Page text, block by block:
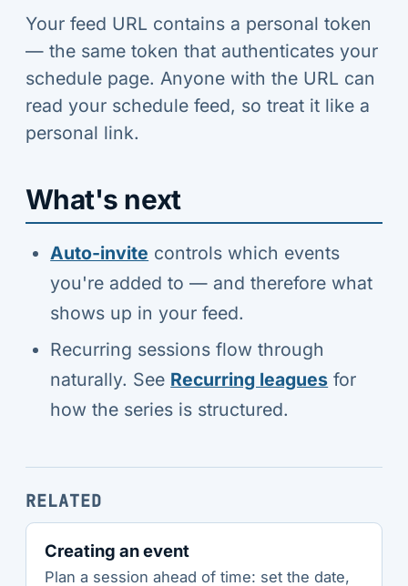
Your feed URL contains a personal token
— the same token that authenticates your
schedule page. Anyone with the URL can
read your schedule feed, so treat it like a
personal link.
What's next
Auto-invite controls which events
you're added to — and therefore what
shows up in your feed.
Recurring sessions flow through
naturally. See Recurring leagues for
how the series is structured.
RELATED
Creating an event
Plan a session ahead of time: set the date,